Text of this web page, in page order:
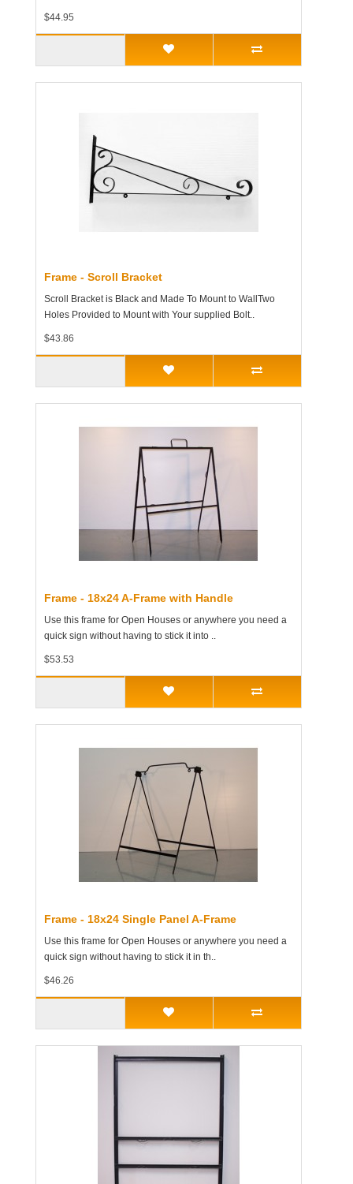
$44.95
Frame - Scroll Bracket
Scroll Bracket is Black and Made To Mount to WallTwo
Holes Provided to Mount with Your supplied Bolt..
$43.86
Frame - 18x24 A-Frame with Handle
Use this frame for Open Houses or anywhere you need a
quick sign without having to stick it into ..
$53.53
Frame - 18x24 Single Panel A-Frame
Use this frame for Open Houses or anywhere you need a
quick sign without having to stick it in th..
$46.26